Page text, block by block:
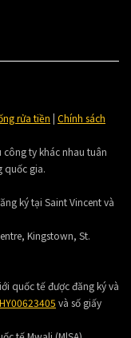
rửa tiền | Chính sách
công ty khác nhau tuân
quốc gia.
ký tại Saint Vincent và
Kingstown, St.
quốc tế được đăng ký và
HY00623405 và số giấy